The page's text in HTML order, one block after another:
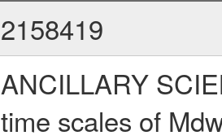
2158419
ANCILLARY
time scales of